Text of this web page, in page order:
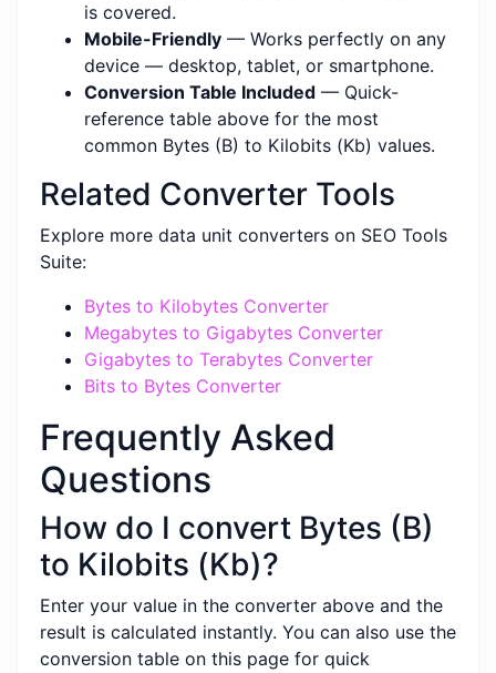
is covered.
Mobile-Friendly — Works perfectly on any
device — desktop, tablet, or smartphone.
Conversion Table Included — Quick-
reference table above for the most
common Bytes (B) to Kilobits (Kb) values.
Related Converter Tools
Explore more data unit converters on SEO Tools
Suite:
Bytes to Kilobytes Converter
Megabytes to Gigabytes Converter
Gigabytes to Terabytes Converter
Bits to Bytes Converter
Frequently Asked
Questions
How do I convert Bytes (B)
to Kilobits (Kb)?
Enter your value in the converter above and the
result is calculated instantly. You can also use the
conversion table on this page for quick